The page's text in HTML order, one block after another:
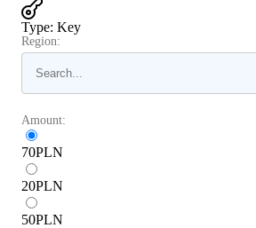
Type: Key
Region:
Amount:
70PLN
20PLN
50PLN